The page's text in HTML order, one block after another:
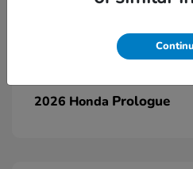
2026 Honda Prologue